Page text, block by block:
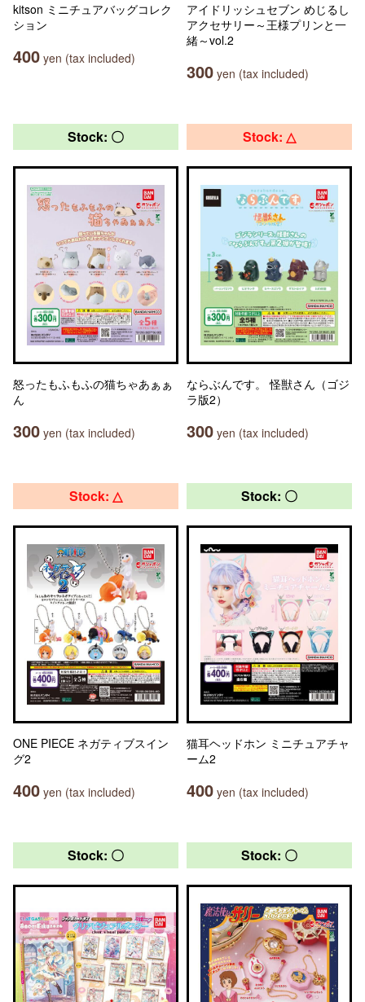
kitson ミニチュアバッグコレク
ション
400 yen (tax included)
アイドリッシュセブン めじるし
アクセサリー～王様プリンと一
緒～vol.2
300 yen (tax included)
Stock: 〇
怒ったもふもふの猫ちゃあぁぁ
ん
300 yen (tax included)
Stock: △
ならぶんです。 怪獣さん（ゴジ
ラ版2）
300 yen (tax included)
Stock: △
ONE PIECE ネガティブスイン
グ2
400 yen (tax included)
Stock: 〇
猫耳ヘッドホン ミニチュアチャ
ーム2
400 yen (tax included)
Stock: 〇 Stock: 〇